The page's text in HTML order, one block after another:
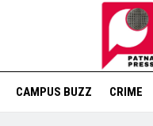
CAMPUS BUZZ CRIME